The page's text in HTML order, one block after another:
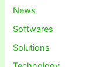
News
Softwares
Solutions